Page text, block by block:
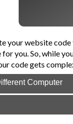
your website
you. So, while
code gets
Computer